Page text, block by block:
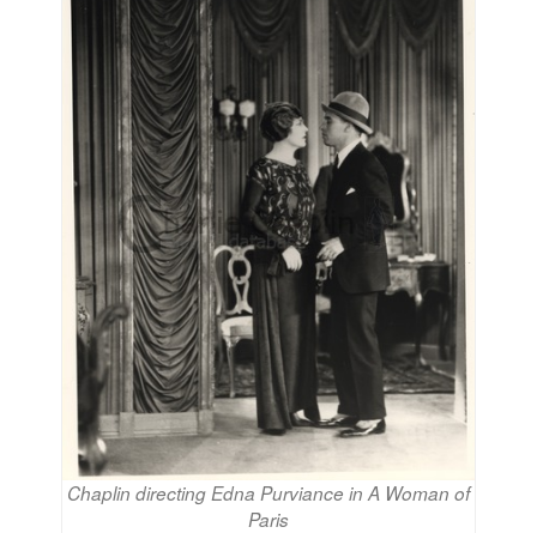
Chaplin directing Edna Purviance in A Woman of
Paris